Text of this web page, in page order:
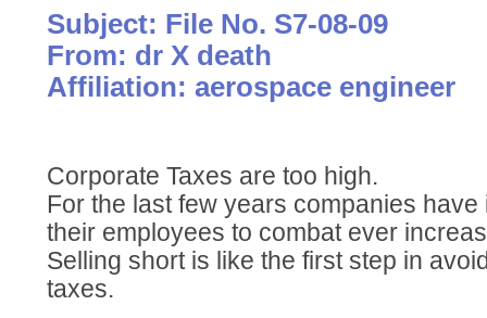
Subject: File No. S7-08-09
From: dr X death
Affiliation: aerospace engineer
Corporate Taxes are too high.
For the last few years companies
their employees to combat ever
Selling short is like the first step in
taxes.